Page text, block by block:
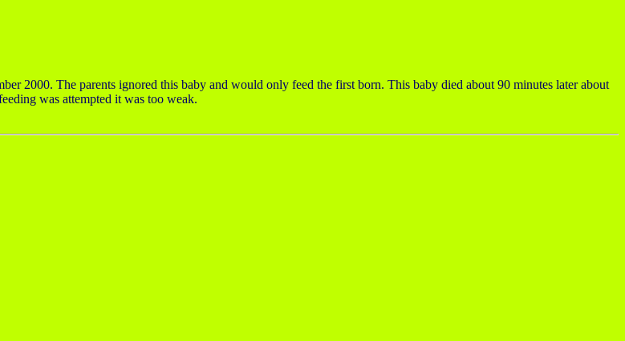
2000. The parents ignored this baby and would only feed the first born. This baby died about 90 minutes later about
was attempted it was too weak.